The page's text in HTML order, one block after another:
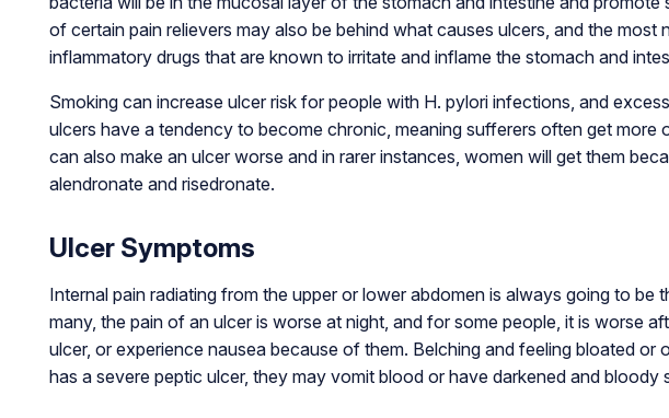
of certain pain relievers may also be behind what causes ulcers, and the
inflammatory drugs that are known to irritate and inflame the stomach and
Smoking can increase ulcer risk for people with H. pylori infections, and
ulcers have a tendency to become chronic, meaning sufferers often get
can also make an ulcer worse and in rarer instances, women will get them
alendronate and risedronate.
Ulcer Symptoms
Internal pain radiating from the upper or lower abdomen is always going to be
many, the pain of an ulcer is worse at night, and for some people, it is worse
ulcer, or experience nausea because of them. Belching and feeling bloated
has a severe peptic ulcer, they may vomit blood or have darkened and bloody